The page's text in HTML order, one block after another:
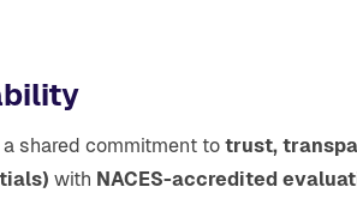
shared commitment to trust,
with NACES-accredited